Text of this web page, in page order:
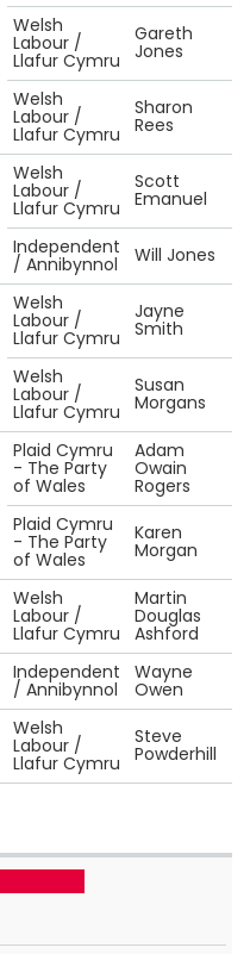
Welsh
Labour /
Llafur Cymru
Gareth
Jones
Welsh
Labour /
Llafur Cymru
Sharon
Rees
Welsh
Labour /
Llafur Cymru
Scott
Emanuel
Independent
/ Annibynnol Will Jones
Welsh
Labour /
Llafur Cymru
Jayne
Smith
Welsh
Labour /
Llafur Cymru
Susan
Morgans
Plaid Cymru
- The Party
of Wales
Adam
Owain
Rogers
Plaid Cymru
- The Party
of Wales
Karen
Morgan
Welsh
Labour /
Llafur Cymru
Martin
Douglas
Ashford
Independent
/ Annibynnol
Wayne
Owen
Welsh
Labour /
Llafur Cymru
Steve
Powderhill